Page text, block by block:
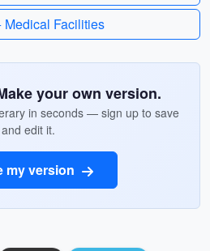
Medical Facilities
your own version.
in seconds — sign up to save
and edit it.
my version